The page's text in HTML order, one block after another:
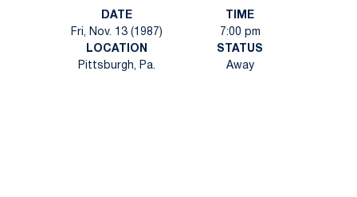
DATE
Fri, Nov. 13 (1987)
TIME
7:00 pm
LOCATION
Pittsburgh, Pa.
STATUS
Away